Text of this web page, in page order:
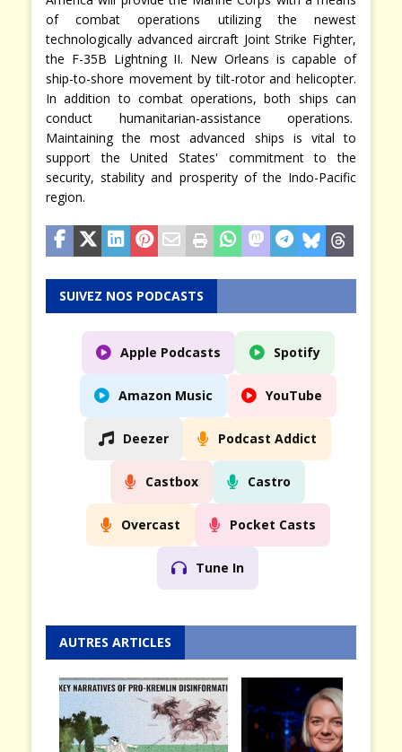
of combat operations utilizing the newest
technologically advanced aircraft Joint Strike Fighter,
the F-35B Lightning II. New Orleans is capable of
ship-to-shore movement by tilt-rotor and helicopter.
In addition to combat operations, both ships can
conduct humanitarian-assistance operations.
Maintaining the most advanced ships is vital to
support the United States' commitment to the
security, stability and prosperity of the Indo-Pacific
region.
SUIVEZ NOS PODCASTS
Apple Podcasts Spotify
Amazon Music YouTube
Deezer Podcast Addict
Castbox Castro
Overcast Pocket Casts
Tune In
AUTRES ARTICLES